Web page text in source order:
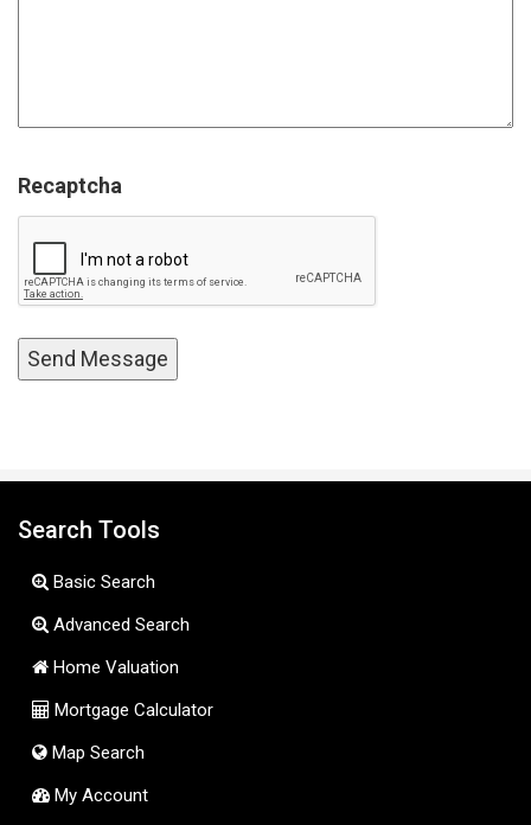
Recaptcha
Search Tools
Basic Search
Advanced Search
Home Valuation
Mortgage Calculator
Map Search
My Account